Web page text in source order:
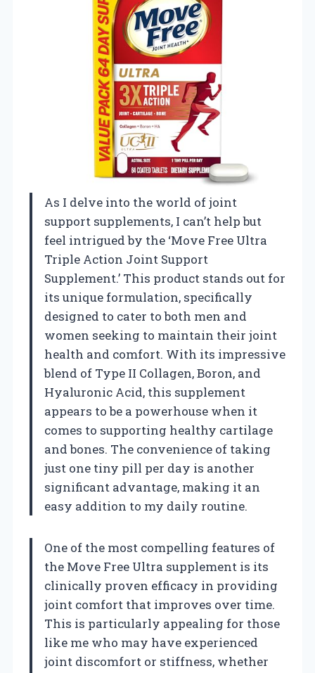
As I delve into the world of joint
support supplements, I can’t help but
feel intrigued by the ‘Move Free Ultra
Triple Action Joint Support
Supplement.’ This product stands out for
its unique formulation, specifically
designed to cater to both men and
women seeking to maintain their joint
health and comfort. With its impressive
blend of Type II Collagen, Boron, and
Hyaluronic Acid, this supplement
appears to be a powerhouse when it
comes to supporting healthy cartilage
and bones. The convenience of taking
just one tiny pill per day is another
significant advantage, making it an
easy addition to my daily routine.
One of the most compelling features of
the Move Free Ultra supplement is its
clinically proven efficacy in providing
joint comfort that improves over time.
This is particularly appealing for those
like me who may have experienced
joint discomfort or stiffness, whether